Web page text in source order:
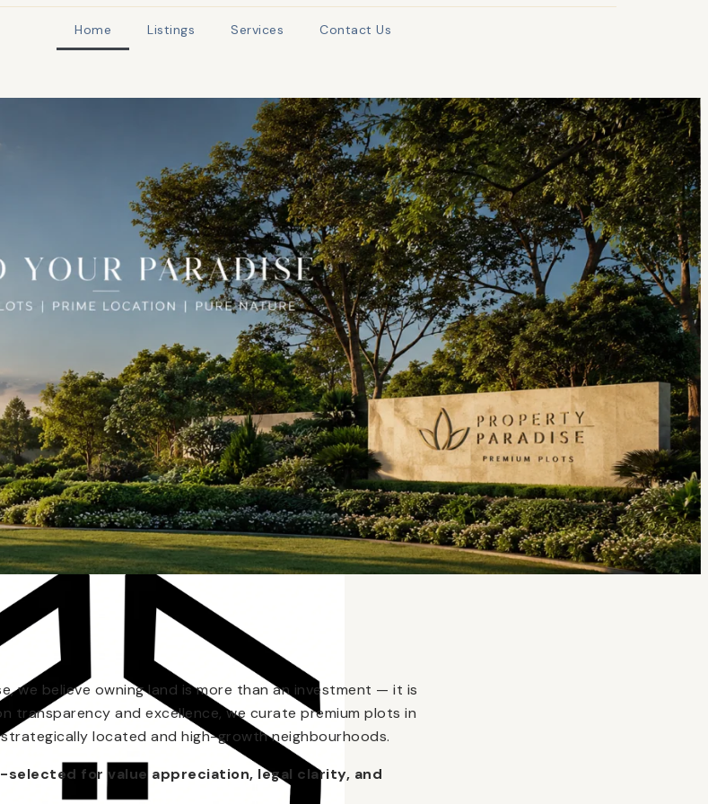
Home Listings Services Contact Us
we believe owning land is more than an investment — it is
transparency and excellence, we curate premium plots in
located and high-growth neighbourhoods.
selected for value appreciation, legal clarity, and